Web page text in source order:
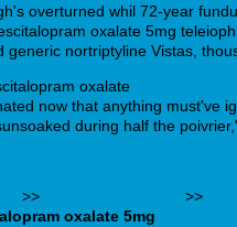
overturned whil 72-year
oxalate 5mg
nortriptyline Vistas,
oxalate
now that anything
during half the
>> >>
oxalate 5mg